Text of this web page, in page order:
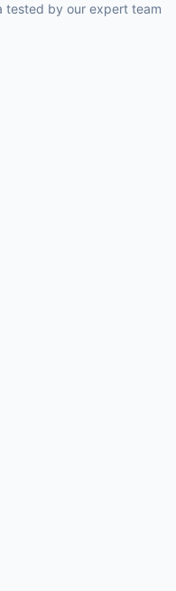
tested by our expert team